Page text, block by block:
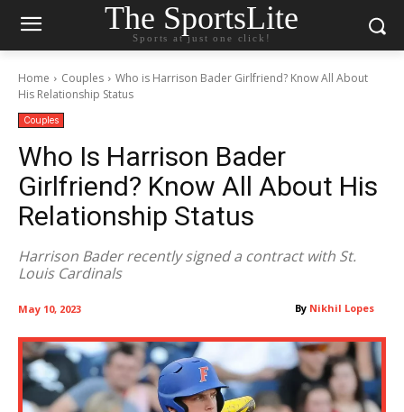
The SportsLite
Sports at just one click!
Home Couples
Who is Harrison Bader Girlfriend? Know All About
His Relationship Status
Couples
Who Is Harrison Bader
Girlfriend? Know All About His
Relationship Status
Harrison Bader recently signed a contract with St.
Louis Cardinals
By Nikhil Lopes
May 10, 2023